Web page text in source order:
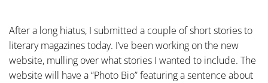
After a long hiatus, I submitted a couple of short stories to
literary magazines today. I’ve been working on the new
website, mulling over what stories I wanted to include. The
website will have a “Photo Bio” featuring a sentence about